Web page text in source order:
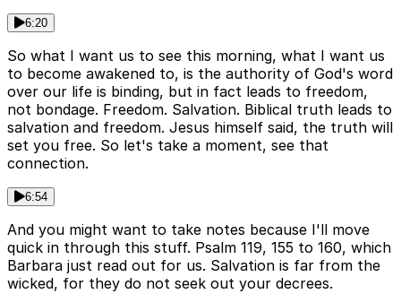
6:20
So what I want us to see this morning, what I want us
to become awakened to, is the authority of God's word
over our life is binding, but in fact leads to freedom,
not bondage. Freedom. Salvation. Biblical truth leads to
salvation and freedom. Jesus himself said, the truth will
set you free. So let's take a moment, see that
connection.
6:54
And you might want to take notes because I'll move
quick in through this stuff. Psalm 119, 155 to 160, which
Barbara just read out for us. Salvation is far from the
wicked, for they do not seek out your decrees.